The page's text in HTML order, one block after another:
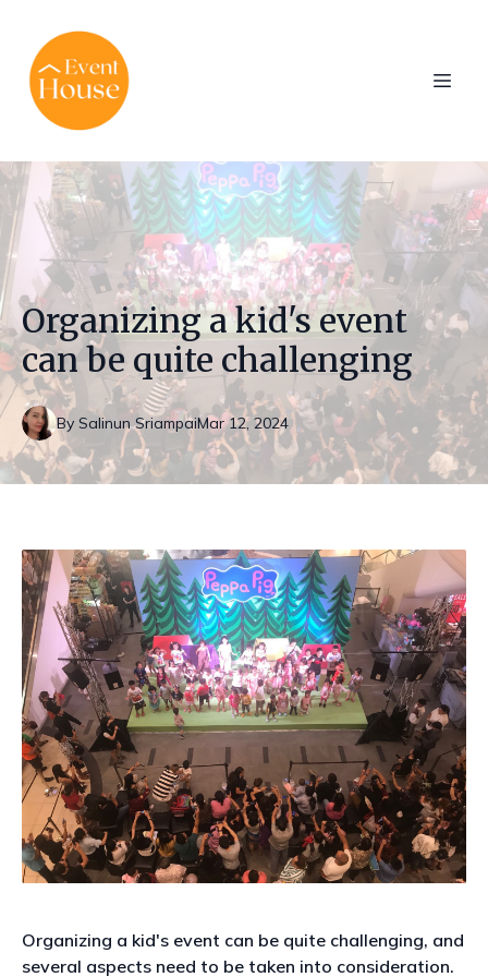
Organizing a kid's event
can be quite challenging
Mar 12, 2024
By Salinun Sriampai
Organizing a kid's event can be quite challenging, and
several aspects need to be taken into consideration.